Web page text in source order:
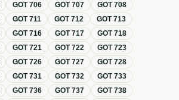
GOT706 GOT707 GOT708
GOT711 GOT712 GOT713
GOT716 GOT717 GOT718
GOT721 GOT722 GOT723
GOT726 GOT727 GOT728
GOT731 GOT732 GOT733
GOT736 GOT737 GOT738